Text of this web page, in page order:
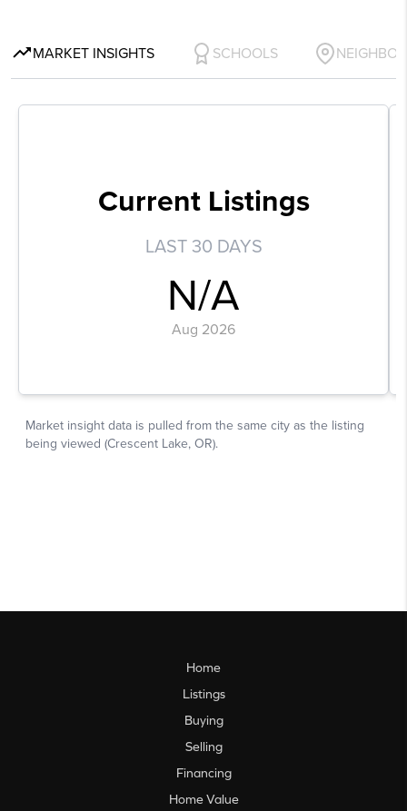
Home
Listings
Buying
Selling
Financing
Home Value